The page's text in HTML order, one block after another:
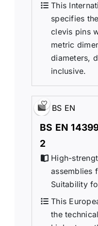
This
specifies
clevis pins
metric
diameters,
inclusive.
BS EN
BS EN
2
High-
assemblies
Suitability
This
the